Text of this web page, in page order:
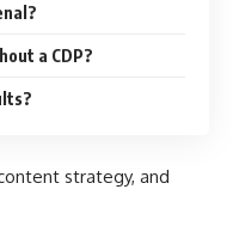
a CDP?
strategy, and